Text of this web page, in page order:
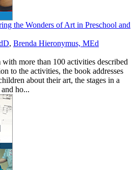
the Wonders of Art in Preschool and
, Brenda Hieronymus, MEd
more than 100 activities described
to the activities, the book addresses
about their art, the stages in a
ho...